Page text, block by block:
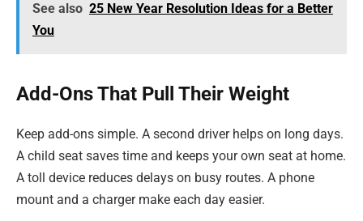
See also 25 New Year Resolution Ideas for a Better
You
Add-Ons That Pull Their Weight
Keep add-ons simple. A second driver helps on long days.
A child seat saves time and keeps your own seat at home.
A toll device reduces delays on busy routes. A phone
mount and a charger make each day easier.